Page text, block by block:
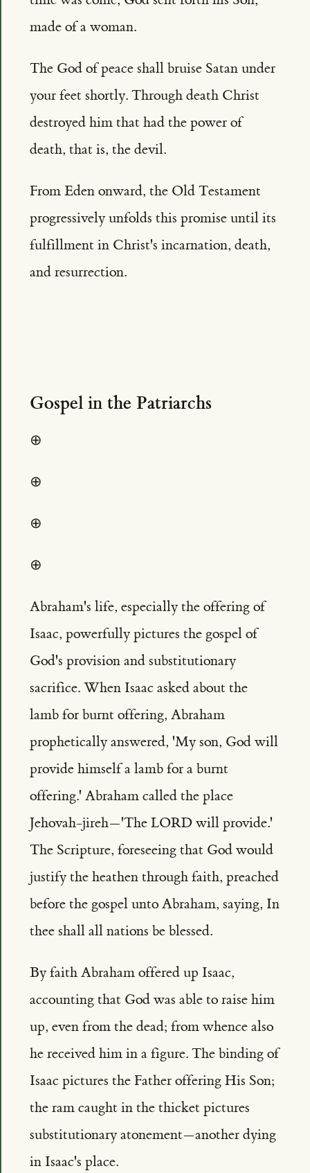
made of a woman.
The God of peace shall bruise Satan under
your feet shortly. Through death Christ
destroyed him that had the power of
death, that is, the devil.
From Eden onward, the Old Testament
progressively unfolds this promise until its
fulfillment in Christ's incarnation, death,
and resurrection.
Gospel in the Patriarchs
⊕
⊕
⊕
⊕
Abraham's life, especially the offering of
Isaac, powerfully pictures the gospel of
God's provision and substitutionary
sacrifice. When Isaac asked about the
lamb for burnt offering, Abraham
prophetically answered, 'My son, God will
provide himself a lamb for a burnt
offering.' Abraham called the place
Jehovah-jireh—'The LORD will provide.'
The Scripture, foreseeing that God would
justify the heathen through faith, preached
before the gospel unto Abraham, saying, In
thee shall all nations be blessed.
By faith Abraham offered up Isaac,
accounting that God was able to raise him
up, even from the dead; from whence also
he received him in a figure. The binding of
Isaac pictures the Father offering His Son;
the ram caught in the thicket pictures
substitutionary atonement—another dying
in Isaac's place.